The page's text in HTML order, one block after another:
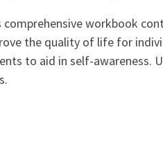
comprehensive workbook
the quality of life for
to aid in self-awareness.